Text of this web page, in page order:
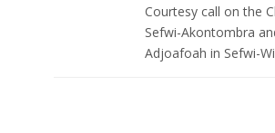
Courtesy call on the
Sefwi-Akontombra
Adjoafoah in Sefwi-